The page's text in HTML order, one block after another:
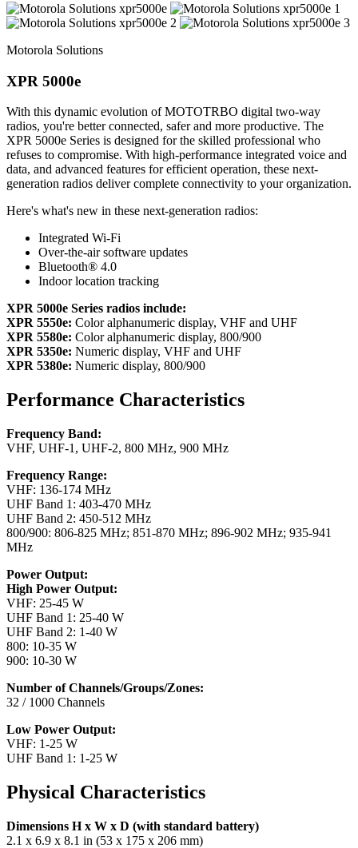
Motorola Solutions
XPR 5000e
With this dynamic evolution of MOTOTRBO digital two-way
radios, you're better connected, safer and more productive. The
XPR 5000e Series is designed for the skilled professional who
refuses to compromise. With high-performance integrated voice and
data, and advanced features for efficient operation, these next-
generation radios deliver complete connectivity to your organization.
Here's what's new in these next-generation radios:
Integrated Wi-Fi
Over-the-air software updates
Bluetooth® 4.0
Indoor location tracking
XPR 5000e Series radios include:
XPR 5550e: Color alphanumeric display, VHF and UHF
XPR 5580e: Color alphanumeric display, 800/900
XPR 5350e: Numeric display, VHF and UHF
XPR 5380e: Numeric display, 800/900
Performance Characteristics
Frequency Band:
VHF, UHF-1, UHF-2, 800 MHz, 900 MHz
Frequency Range:
VHF: 136-174 MHz
UHF Band 1: 403-470 MHz
UHF Band 2: 450-512 MHz
800/900: 806-825 MHz; 851-870 MHz; 896-902 MHz; 935-941
MHz
Power Output:
High Power Output:
VHF: 25-45 W
UHF Band 1: 25-40 W
UHF Band 2: 1-40 W
800: 10-35 W
900: 10-30 W
Number of Channels/Groups/Zones:
32 / 1000 Channels
Low Power Output:
VHF: 1-25 W
UHF Band 1: 1-25 W
Physical Characteristics
Dimensions H x W x D (with standard battery)
2.1 x 6.9 x 8.1 in (53 x 175 x 206 mm)